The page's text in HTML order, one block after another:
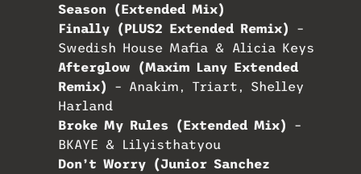
Season (Extended Mix)
Finally (PLUS2 Extended Remix)
–
Swedish House Mafia & Alicia Keys
Afterglow (Maxim Lany Extended
Remix)
– Anakim, Triart, Shelley
Harland
Broke My Rules (Extended Mix)
–
BKAYE & Lilyisthatyou
Don’t Worry (Junior Sanchez